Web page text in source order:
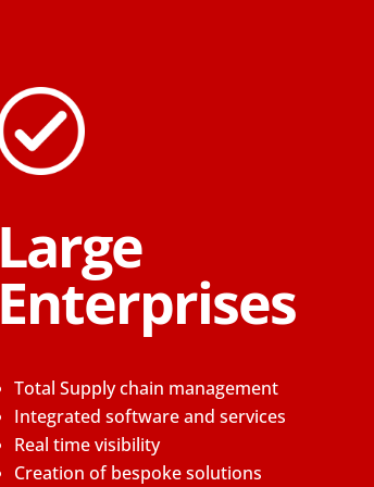
Large
Enterprises
Total Supply chain management
Integrated software and services
Real time visibility
Creation of bespoke solutions